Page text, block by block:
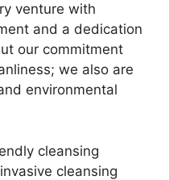
venture with
and a dedication
our commitment
we also are
environmental
cleansing
cleansing